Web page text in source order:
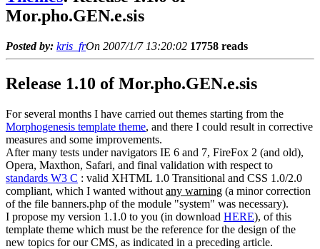
Mor.pho.GEN.e.sis
Posted by: kris_frOn 2007/1/7 13:20:02 17758 reads
Release 1.10 of Mor.pho.GEN.e.sis
For several months I have carried out themes starting from the
Morphogenesis template theme, and there I could result in corrective
measures and some improvements.
After many tests under navigators IE 6 and 7, FireFox 2 (and old),
Opera, Maxthon, Safari, and final validation with respect to
standards W3 C : valid XHTML 1.0 Transitional and CSS 1.0/2.0
compliant, which I wanted without any warning (a minor correction
of the file banners.php of the module "system" was necessary).
I propose my version 1.1.0 to you (in download HERE), of this
template theme which must be the reference for the design of the
new topics for our CMS, as indicated in a preceding article.